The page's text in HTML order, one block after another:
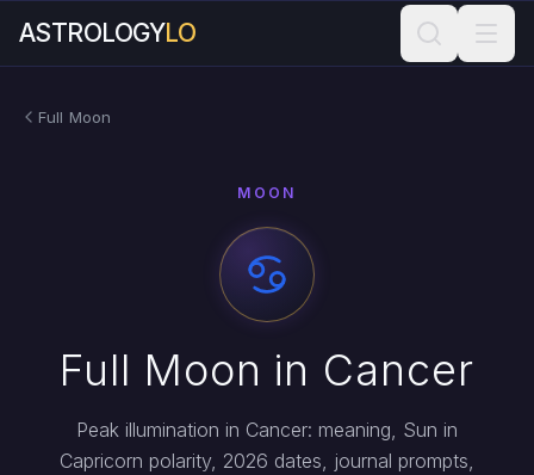
ASTROLOGYLO
Full Moon
MOON
Full Moon in Cancer
Peak illumination in Cancer: meaning, Sun in
Capricorn polarity, 2026 dates, journal prompts,